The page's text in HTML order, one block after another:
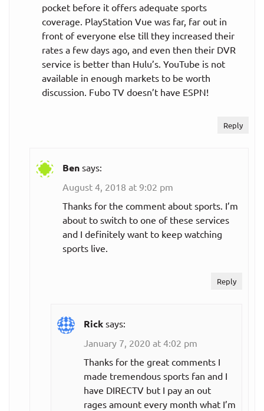
pocket before it offers adequate sports
coverage. PlayStation Vue was far, far out in
front of everyone else till they increased their
rates a few days ago, and even then their DVR
service is better than Hulu’s. YouTube is not
available in enough markets to be worth
discussion. Fubo TV doesn’t have ESPN!
Reply
Ben says:
August 4, 2018 at 9:02 pm
Thanks for the comment about sports. I’m
about to switch to one of these services
and I definitely want to keep watching
sports live.
Reply
Rick says:
January 7, 2020 at 4:02 pm
Thanks for the great comments I
made tremendous sports fan and I
have DIRECTV but I pay an out
rages amount every month what I’m